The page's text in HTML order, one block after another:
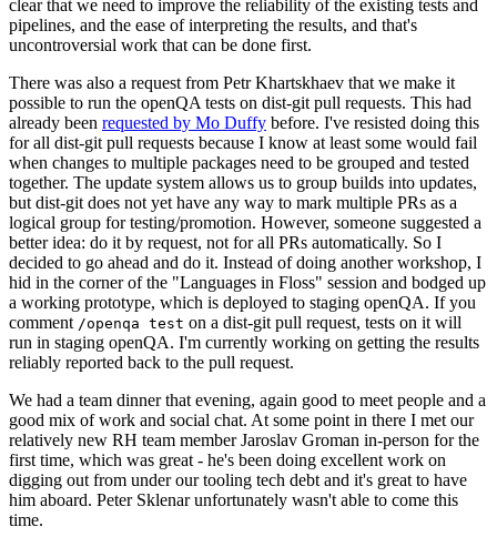
clear that we need to improve the reliability of the existing tests and
pipelines, and the ease of interpreting the results, and that's
uncontroversial work that can be done first.
There was also a request from Petr Khartskhaev that we make it
possible to run the openQA tests on dist-git pull requests. This had
already been requested by Mo Duffy before. I've resisted doing this
for all dist-git pull requests because I know at least some would fail
when changes to multiple packages need to be grouped and tested
together. The update system allows us to group builds into updates,
but dist-git does not yet have any way to mark multiple PRs as a
logical group for testing/promotion. However, someone suggested a
better idea: do it by request, not for all PRs automatically. So I
decided to go ahead and do it. Instead of doing another workshop, I
hid in the corner of the "Languages in Floss" session and bodged up
a working prototype, which is deployed to staging openQA. If you
comment /openqa test on a dist-git pull request, tests on it will
run in staging openQA. I'm currently working on getting the results
reliably reported back to the pull request.
We had a team dinner that evening, again good to meet people and a
good mix of work and social chat. At some point in there I met our
relatively new RH team member Jaroslav Groman in-person for the
first time, which was great - he's been doing excellent work on
digging out from under our tooling tech debt and it's great to have
him aboard. Peter Sklenar unfortunately wasn't able to come this
time.